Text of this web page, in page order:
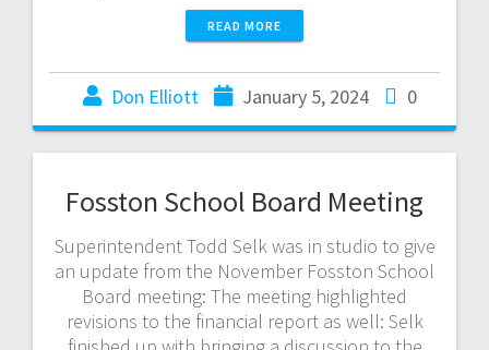
READ MORE
Don Elliott January 5, 2024 0
Fosston School Board Meeting
Superintendent Todd Selk was in studio to give
an update from the November Fosston School
Board meeting: The meeting highlighted
revisions to the financial report as well: Selk